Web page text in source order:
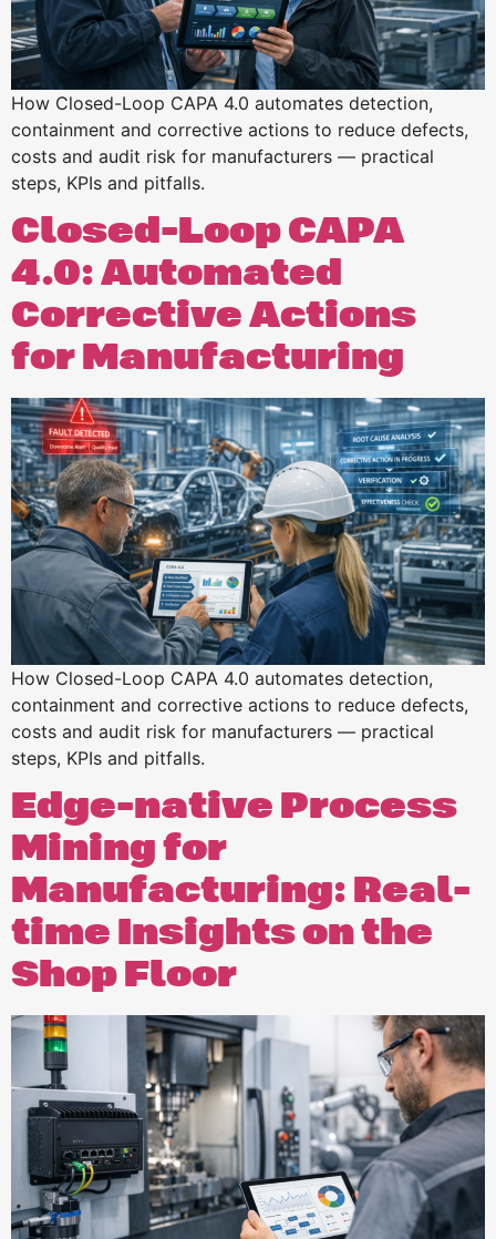
How Closed-Loop CAPA 4.0 automates detection,
containment and corrective actions to reduce defects,
costs and audit risk for manufacturers — practical
steps, KPIs and pitfalls.
Closed-Loop CAPA
4.0: Automated
Corrective Actions
for Manufacturing
How Closed-Loop CAPA 4.0 automates detection,
containment and corrective actions to reduce defects,
costs and audit risk for manufacturers — practical
steps, KPIs and pitfalls.
Edge-native Process
Mining for
Manufacturing: Real-
time Insights on the
Shop Floor